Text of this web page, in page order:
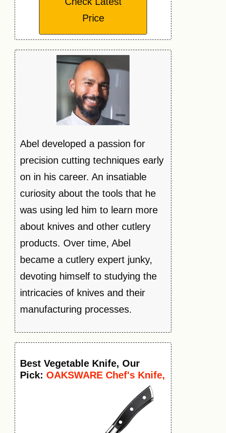
Price
Abel developed a passion for
precision cutting techniques early
on in his career. An insatiable
curiosity about the tools that he
was using led him to learn more
about knives and other cutlery
products. Over time, Abel
became a cutlery expert junky,
devoting himself to studying the
intricacies of knives and their
manufacturing processes.
Best Vegetable Knife, Our
Pick: OAKSWARE Chef's Knife,